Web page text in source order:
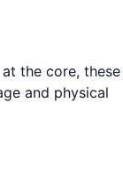
the core, these
and physical